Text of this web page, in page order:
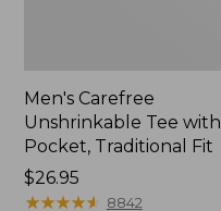
Men's Carefree
Unshrinkable Tee with
Pocket, Traditional Fit
Price:
$26.95
$26.95
★★★★★
★★★★★ 8842